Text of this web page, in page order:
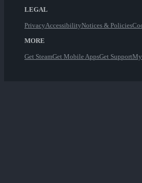
LEGAL
PrivacyAccessibilityNotices & Policies
MORE
Get SteamGet Mobile AppsGet Support